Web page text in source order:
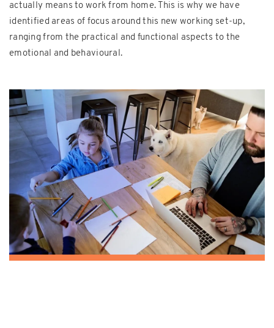
actually means to work from home. This is why we have
identified areas of focus around this new working set-up,
ranging from the practical and functional aspects to the
emotional and behavioural.